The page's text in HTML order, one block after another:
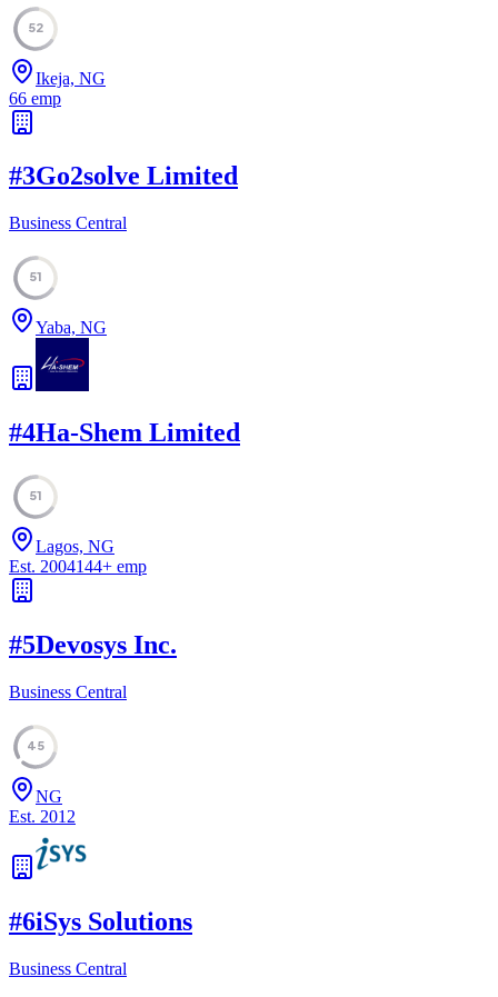
52
Ikeja, NG
66 emp
#3Go2solve Limited
Business Central
51
Yaba, NG
#4Ha-Shem Limited
51
Lagos, NG
Est. 2004144+ emp
#5Devosys Inc.
Business Central
45
NG
Est. 2012
#6iSys Solutions
Business Central